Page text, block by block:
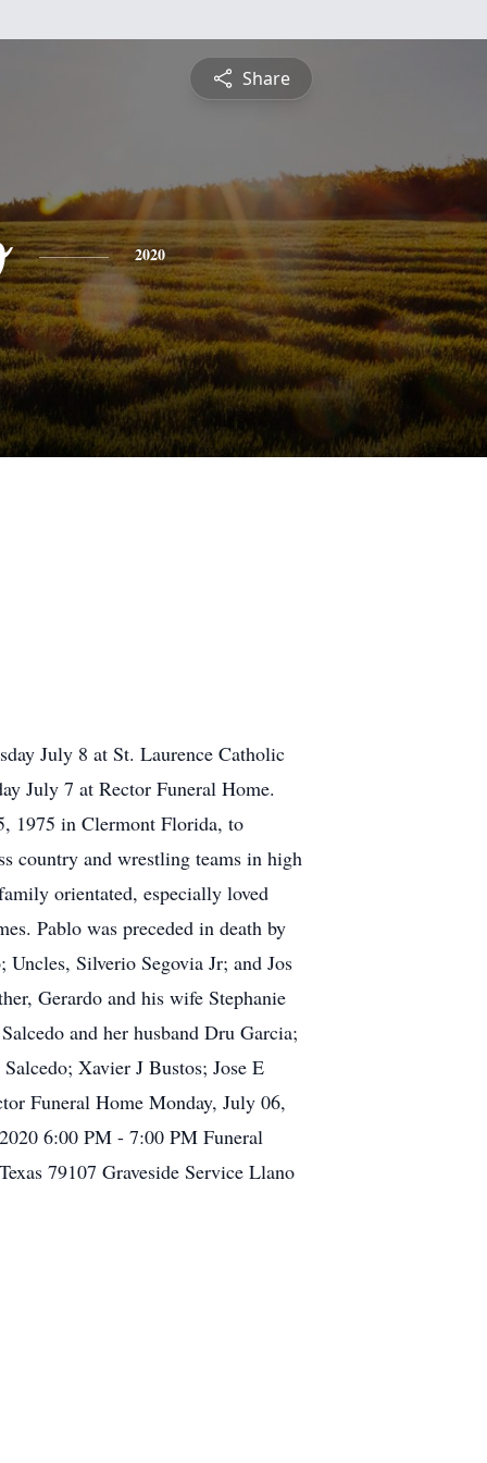
Share
2020
July 8 at St. Laurence Catholic
July 7 at Rector Funeral Home.
1975 in Clermont Florida, to
country and wrestling teams in high
orientated, especially loved
Pablo was preceded in death by
Uncles, Silverio Segovia Jr; and Jos
Gerardo and his wife Stephanie
and her husband Dru Garcia;
Xavier J Bustos; Jose E
Funeral Home Monday, July 06,
6:00 PM - 7:00 PM Funeral
79107 Graveside Service Llano